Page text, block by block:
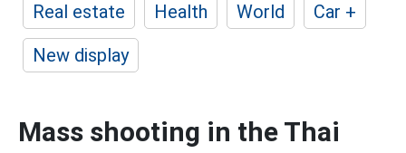
Real estate
Health World
Car +
New display
Mass shooting in the Thai